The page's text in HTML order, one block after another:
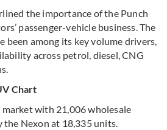
the importance of the Punch
passenger-vehicle business. The
been among its key volume drivers,
across petrol, diesel, CNG
Chart
market with 21,006 wholesale
the Nexon at 18,335 units.